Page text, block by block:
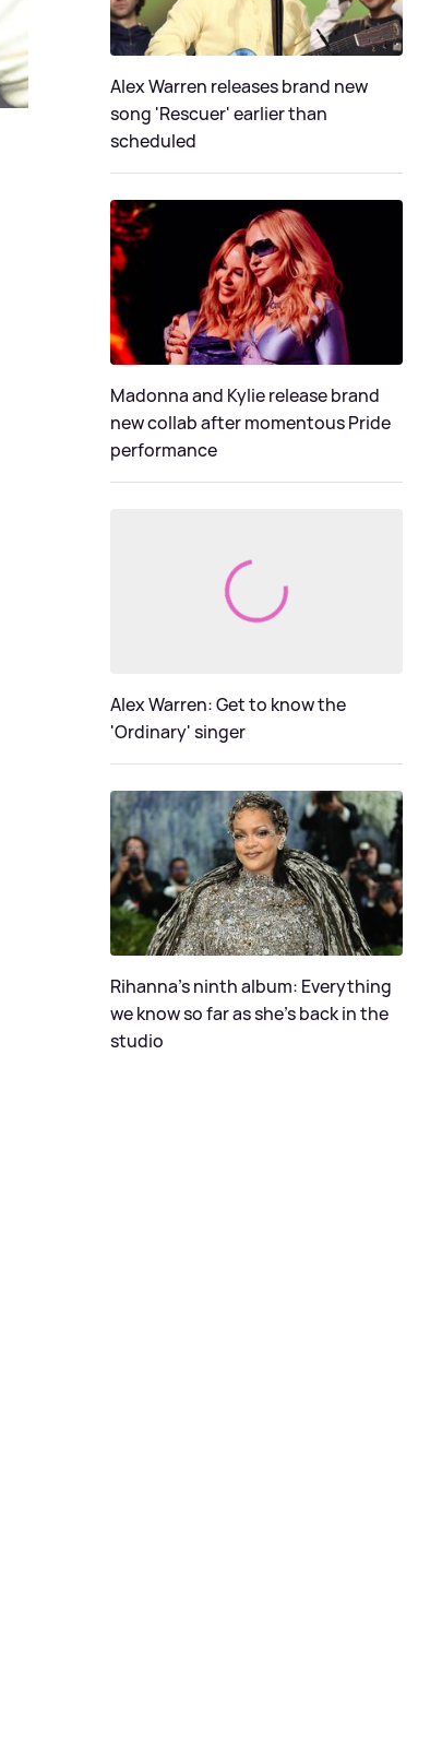
Alex Warren releases brand new
song 'Rescuer' earlier than
scheduled
Madonna and Kylie release brand
new collab after momentous Pride
performance
Alex Warren: Get to know the
'Ordinary' singer
Rihanna's ninth album: Everything
we know so far as she's back in the
studio